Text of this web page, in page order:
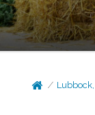
Lubbock,